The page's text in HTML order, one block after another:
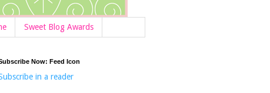
Sweet Blog Awards
Now: Feed Icon
in a reader